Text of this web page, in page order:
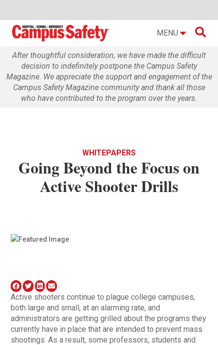
MENU 
After thoughtful consideration, we have made the difficult
decision to indefinitely postpone the Campus Safety
Magazine. We appreciate the support and engagement of the
Campus Safety Magazine community and thank all those
who have contributed to the program over the years.
WHITEPAPERS
Going Beyond the Focus on
Active Shooter Drills
Active shooters continue to plague college campuses,
both large and small, at an alarming rate, and
administrators are getting grilled about the programs they
currently have in place that are intended to prevent mass
shootings. As a result, some professors, students and